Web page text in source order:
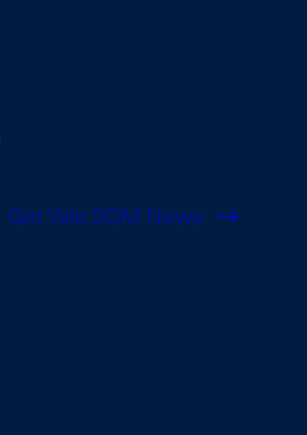
Get Yale SOM News